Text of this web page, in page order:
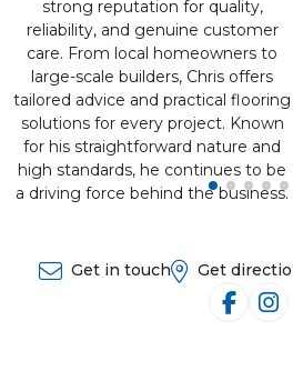
strong reputation for quality,
reliability, and genuine customer
care. From local homeowners to
large-scale builders, Chris offers
tailored advice and practical flooring
solutions for every project. Known
for his straightforward nature and
high standards, he continues to be
a driving force behind the business.
Get in touch Get